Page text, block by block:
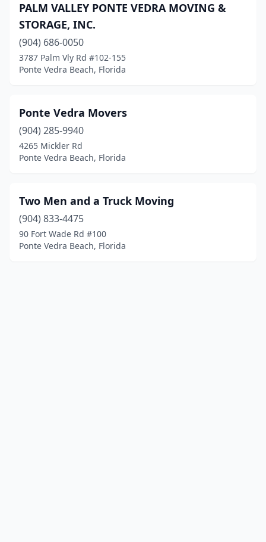
PALM VALLEY PONTE VEDRA MOVING &
STORAGE, INC.
(904) 686-0050
3787 Palm Vly Rd #102-155
Ponte Vedra Beach, Florida
Ponte Vedra Movers
(904) 285-9940
4265 Mickler Rd
Ponte Vedra Beach, Florida
Two Men and a Truck Moving
(904) 833-4475
90 Fort Wade Rd #100
Ponte Vedra Beach, Florida